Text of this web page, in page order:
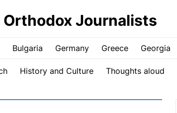
Orthodox Journalists
Bulgaria Germany Greece Georgia
History and Culture Thoughts aloud